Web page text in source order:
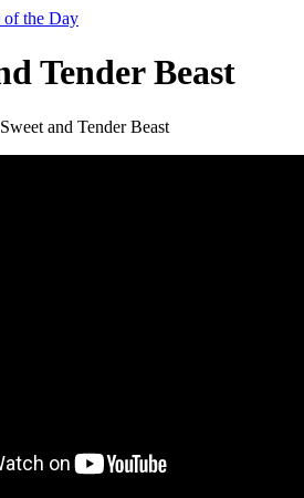
Tender Beast
and Tender Beast